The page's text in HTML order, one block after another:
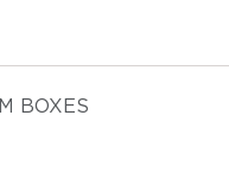
BOXES